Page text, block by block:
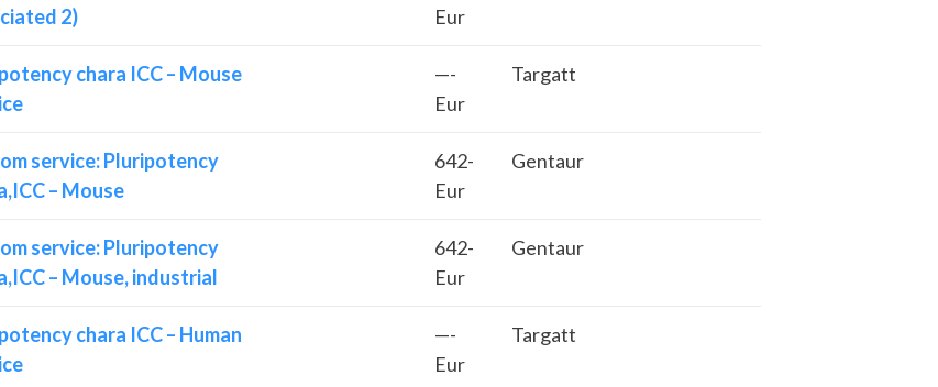
2)
Eur
chara ICC – Mouse
—-
Eur
Targatt
service: Pluripotency
– Mouse
642-
Eur
Gentaur
service: Pluripotency
– Mouse, industrial
642-
Eur
Gentaur
chara ICC – Human
—-
Eur
Targatt